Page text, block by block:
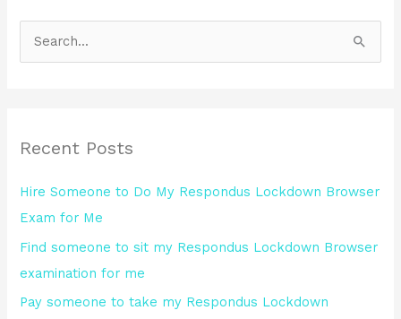
c
f
o
r
:
Recent Posts
Hire Someone to Do My Respondus Lockdown Browser
Exam for Me
Find someone to sit my Respondus Lockdown Browser
examination for me
Pay someone to take my Respondus Lockdown